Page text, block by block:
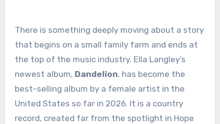
There is something deeply moving about a story
that begins on a small family farm and ends at
the top of the music industry. Ella Langley’s
newest album, Dandelion, has become the
best-selling album by a female artist in the
United States so far in 2026. It is a country
record, created far from the spotlight in Hope